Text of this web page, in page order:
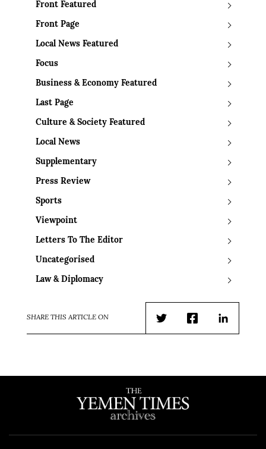
Front Featured
Front Page
Local News Featured
Focus
Business & Economy Featured
Last Page
Culture & Society Featured
Local News
Supplementary
Press Review
Sports
Viewpoint
Letters To The Editor
Uncategorised
Law & Diplomacy
SHARE THIS ARTICLE ON
TwitterFacebookLinkedIn